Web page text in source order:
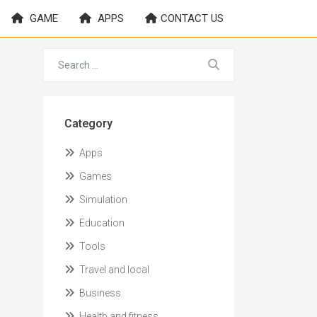
GAME APPS CONTACT US
Category
Apps
Games
Simulation
Education
Tools
Travel and local
Business